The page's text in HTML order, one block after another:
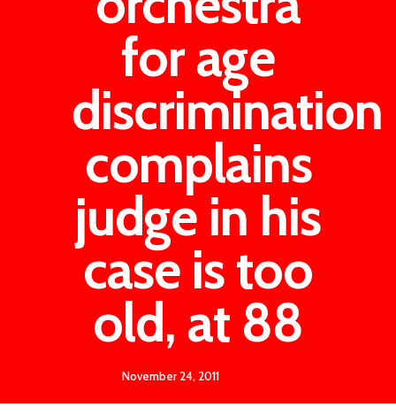
for age
discrimination
complains
judge in his
case is too
old, at 88
November 24, 2011